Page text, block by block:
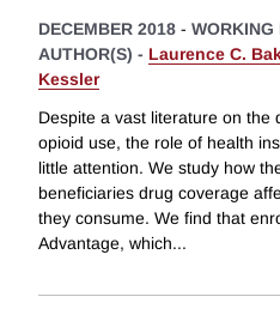
DECEMBER 2018 - WORKING
AUTHOR(S) - Laurence C.
Kessler
Despite a vast literature on the
opioid use, the role of health
little attention. We study how
beneficiaries drug coverage
they consume. We find that
Advantage, which...